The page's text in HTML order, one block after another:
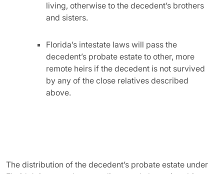
living, otherwise to the decedent’s brothers
and sisters.
Florida’s intestate laws will pass the
decedent’s probate estate to other, more
remote heirs if the decedent is not survived
by any of the close relatives described
above.
The distribution of the decedent’s probate estate under